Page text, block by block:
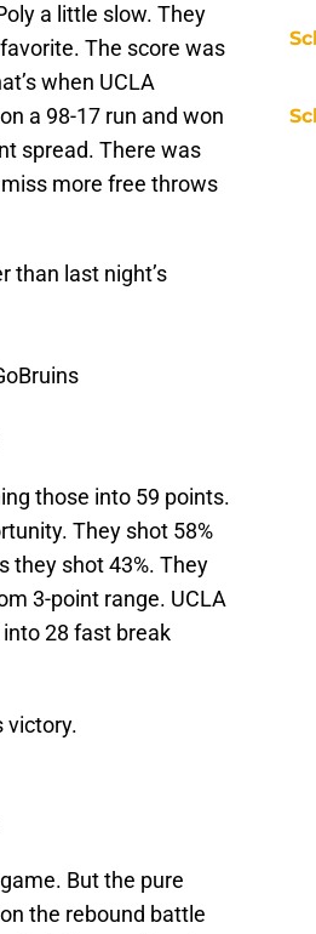
a little slow. They
The score was
when UCLA
a 98-17 run and won
spread. There was
more free throws
than last night’s
those into 59 points.
They shot 58%
they shot 43%. They
3-point range. UCLA
28 fast break
victory.
But the pure
the rebound battle